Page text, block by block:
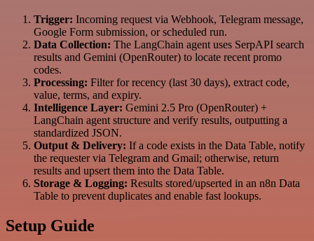
Trigger: Incoming request via Webhook, Telegram message,
Google Form submission, or scheduled run.
Data Collection: The LangChain agent uses SerpAPI search
results and Gemini (OpenRouter) to locate recent promo
codes.
Processing: Filter for recency (last 30 days), extract code,
value, terms, and expiry.
Intelligence Layer: Gemini 2.5 Pro (OpenRouter) +
LangChain agent structure and verify results, outputting a
standardized JSON.
Output & Delivery: If a code exists in the Data Table, notify
the requester via Telegram and Gmail; otherwise, return
results and upsert them into the Data Table.
Storage & Logging: Results stored/upserted in an n8n Data
Table to prevent duplicates and enable fast lookups.
Setup Guide